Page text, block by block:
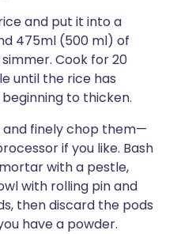
and put it into a
475ml (500 ml) of
Cook for 20
until the rice has
to thicken.
and finely chop them—
if you like. Bash
with a pestle,
with rolling pin and
then discard the pods
have a powder.